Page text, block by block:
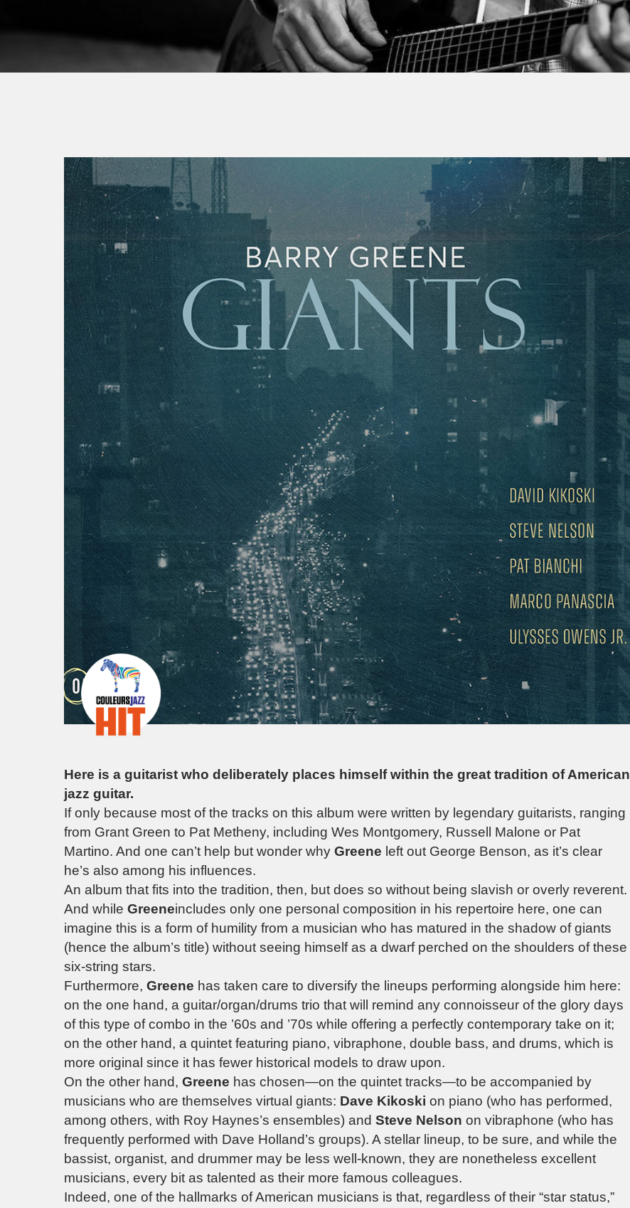
By Thierry QUÉNUM No Comments
Here is a guitarist who deliberately places himself within the great tradition of American
jazz guitar.
If only because most of the tracks on this album were written by legendary guitarists, ranging
from Grant Green to Pat Metheny, including Wes Montgomery, Russell Malone or Pat
Martino. And one can’t help but wonder why Greene left out George Benson, as it’s clear
he’s also among his influences.
An album that fits into the tradition, then, but does so without being slavish or overly reverent.
And while Greeneincludes only one personal composition in his repertoire here, one can
imagine this is a form of humility from a musician who has matured in the shadow of giants
(hence the album’s title) without seeing himself as a dwarf perched on the shoulders of these
six-string stars.
Furthermore, Greene has taken care to diversify the lineups performing alongside him here:
on the one hand, a guitar/organ/drums trio that will remind any connoisseur of the glory days
of this type of combo in the ’60s and ’70s while offering a perfectly contemporary take on it;
on the other hand, a quintet featuring piano, vibraphone, double bass, and drums, which is
more original since it has fewer historical models to draw upon.
On the other hand, Greene has chosen—on the quintet tracks—to be accompanied by
musicians who are themselves virtual giants: Dave Kikoski on piano (who has performed,
among others, with Roy Haynes’s ensembles) and Steve Nelson on vibraphone (who has
frequently performed with Dave Holland’s groups). A stellar lineup, to be sure, and while the
bassist, organist, and drummer may be less well-known, they are nonetheless excellent
musicians, every bit as talented as their more famous colleagues.
Indeed, one of the hallmarks of American musicians is that, regardless of their “star status,”